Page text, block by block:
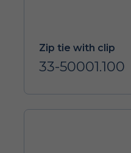
Zip tie with clip
33-50001.100